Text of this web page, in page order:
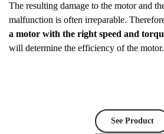
The resulting damage to the motor and
malfunction is often irreparable.
a motor with the right speed and
will determine the efficiency of the motor.
See Product